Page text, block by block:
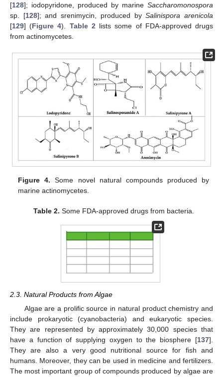
[128]; iodopyridone, produced by marine Saccharomonospora
sp. [128]; and srenimycin, produced bySalinispora arenicola
[129] (Figure 4). Table 2 lists some of FDA-approved drugs
from actinomycetes.
Figure 4. Some novel natural compounds produced by
marine actinomycetes.
Table 2. Some FDA-approved drugs from bacteria.
2.3. Natural Products from Algae
Algae are a prolific source in natural product chemistry and
include prokaryotic (cyanobacteria) and eukaryotic species.
They are represented by approximately 30,000 species that
have a function of supplying oxygen to the biosphere [137].
They are also a very good nutritional source for fish and
humans. Moreover, they can be used in medicine and fertilizers.
The most important group of compounds produced by algae are